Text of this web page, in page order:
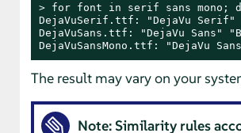
> for font in serif sans mono;
DejaVuSerif.ttf: "DejaVu Serif"
DejaVuSans.ttf: "DejaVu Sans"
DejaVuSansMono.ttf: "DejaVu
The result may vary on your
Note: Similarity rules